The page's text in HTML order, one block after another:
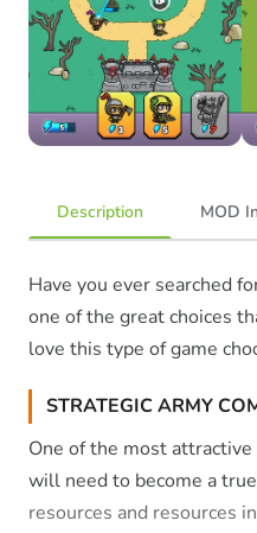
Description MOD
Have you ever searched
one of the great choices
love this type of game
STRATEGIC ARMY
One of the most
will need to become a
resources and resources